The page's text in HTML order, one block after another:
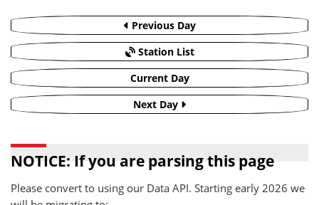
Previous Day
Station List
Current Day
Next Day
NOTICE: If you are parsing this page
Please convert to using our Data API. Starting early 2026 we